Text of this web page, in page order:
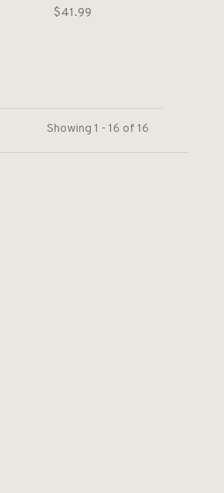
$41.99
Showing 1 - 16 of 16